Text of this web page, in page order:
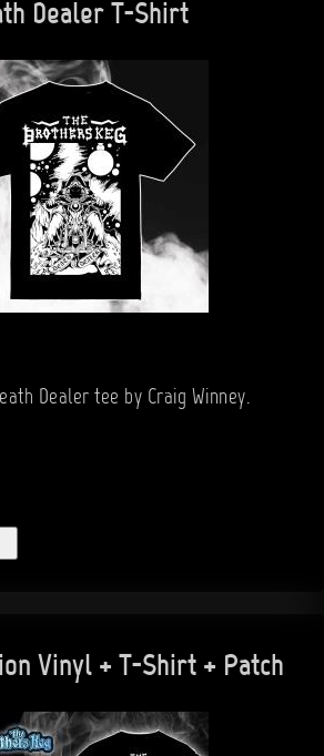
Dealer T-Shirt
Dealer tee by Craig Winney.
Vinyl + T-Shirt + Patch